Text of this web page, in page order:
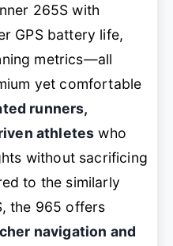
265S with
GPS battery life,
metrics—all
yet comfortable
runners,
athletes who
without sacrificing
to the similarly
the 965 offers
navigation and